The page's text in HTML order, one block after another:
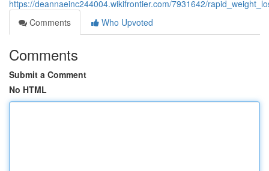
https://deannaeinc244004.wikifrontier.com/7931642/
Comments
Who Upvoted
Comments
Submit a Comment
No HTML